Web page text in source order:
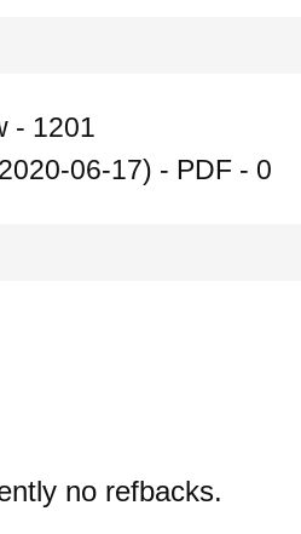
- 1201
06-17) - PDF - 0
no refbacks.